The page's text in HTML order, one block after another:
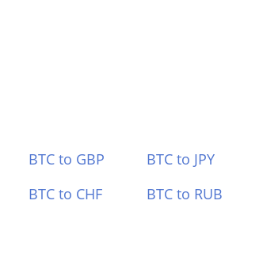
BTC to GBP BTC to JPY
BTC to CHF BTC to RUB